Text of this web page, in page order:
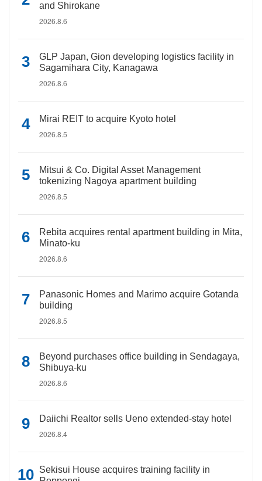
and Shirokane
2026.8.6
GLP Japan, Gion developing logistics facility in
Sagamihara City, Kanagawa
2026.8.6
Mirai REIT to acquire Kyoto hotel
2026.8.5
Mitsui & Co. Digital Asset Management
tokenizing Nagoya apartment building
2026.8.5
Rebita acquires rental apartment building in Mita,
Minato-ku
2026.8.6
Panasonic Homes and Marimo acquire Gotanda
building
2026.8.5
Beyond purchases office building in Sendagaya,
Shibuya-ku
2026.8.6
Daiichi Realtor sells Ueno extended-stay hotel
2026.8.4
Sekisui House acquires training facility in